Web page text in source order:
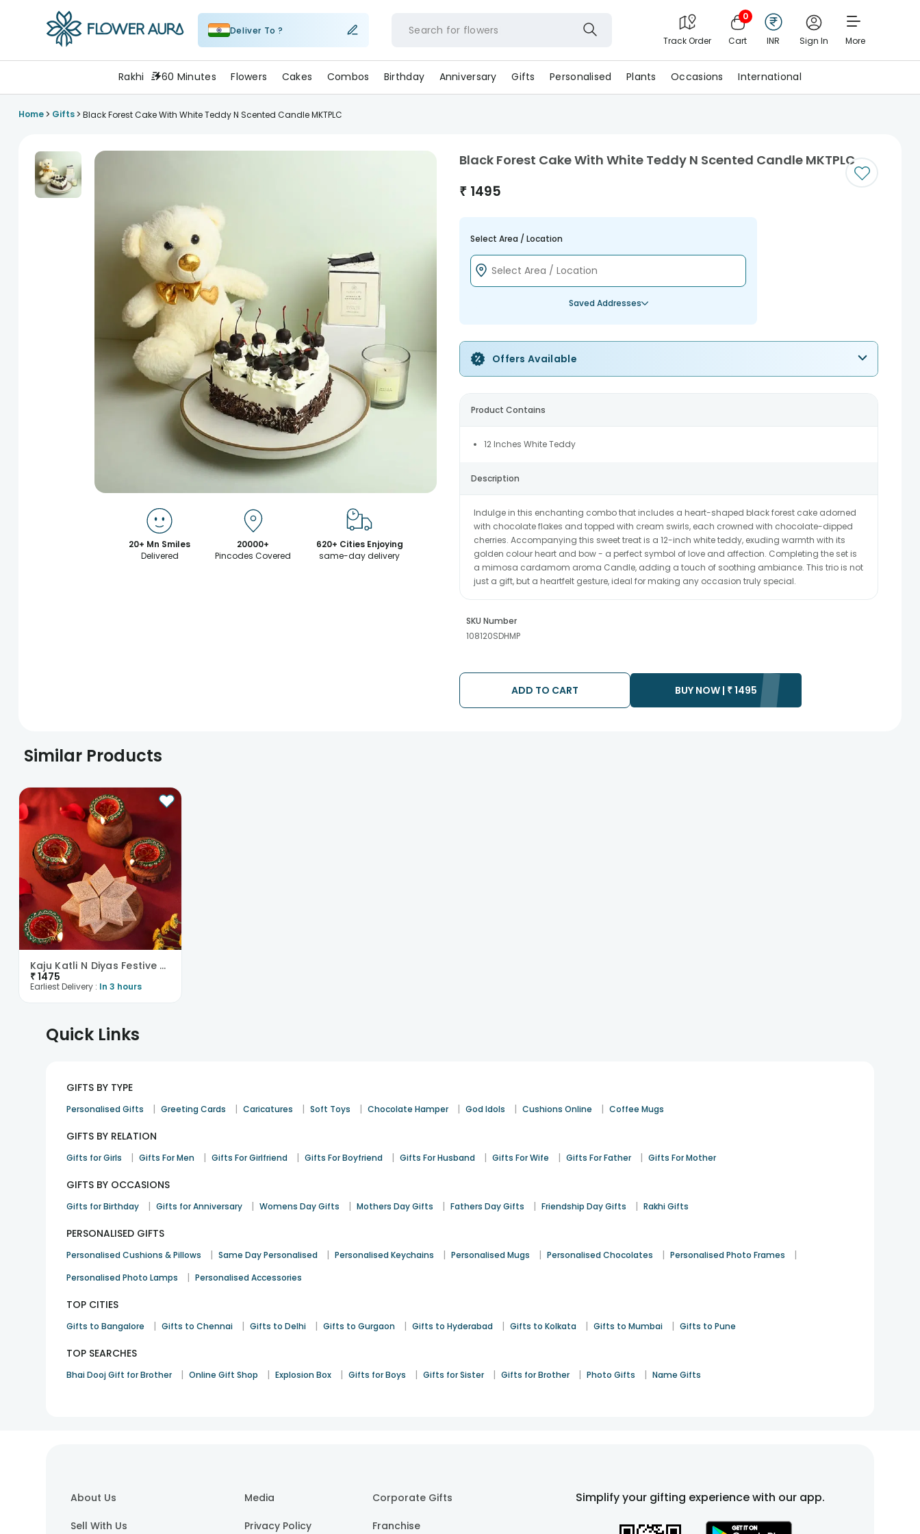
Deliver To ? Search for flower
Track Order
0
Cart INR Sign In More
Rakhi 60 Minutes Flowers Cakes Combos Birthday Anniversary Gifts Personalised Plants Occasions International
Home> Gifts> Black Forest Cake With White Teddy N Scented Candle MKTPLC
20+ Mn Smiles
Delivered
20000+
Pincodes Covered
620+ Cities Enjoying
same-day delivery
Black Forest Cake With White Teddy N Scented Candle MKTPLC
₹ 1495
Select Area / Location
Saved Addresses
Offers Available
Product Contains
12 Inches White Teddy
Description
Indulge in this enchanting combo that includes a heart-shaped black forest cake adorned
with chocolate flakes and topped with cream swirls, each crowned with chocolate-dipped
cherries. Accompanying this sweet treat is a 12-inch white teddy, exuding warmth with its
golden colour heart and bow - a perfect symbol of love and affection. Completing the set is
a mimosa cardamom aroma Candle, adding a touch of soothing ambiance. This trio is not
just a gift, but a heartfelt gesture, ideal for making any occasion truly special.
SKU Number
108120SDHMP
ADD TO CART BUY NOW | ₹1495
Similar Products
Kaju Katli N Diyas Festive Combo
₹1475
Earliest Delivery : In 3 hours
Quick Links
GIFTS BY TYPE
Personalised Gifts | Greeting Cards | Caricatures | Soft Toys | Chocolate Hamper | God Idols | Cushions Online | Coffee Mugs
GIFTS BY RELATION
Gifts for Girls | Gifts For Men | Gifts For Girlfriend | Gifts For Boyfriend | Gifts For Husband | Gifts For Wife | Gifts For Father | Gifts For Mother
GIFTS BY OCCASIONS
Gifts for Birthday | Gifts for Anniversary | Womens Day Gifts | Mothers Day Gifts | Fathers Day Gifts | Friendship Day Gifts | Rakhi Gifts
PERSONALISED GIFTS
Personalised Cushions & Pillows | Same Day Personalised | Personalised Keychains | Personalised Mugs | Personalised Chocolates | Personalised Photo Frames |
Personalised Photo Lamps | Personalised Accessories
TOP CITIES
Gifts to Bangalore | Gifts to Chennai | Gifts to Delhi | Gifts to Gurgaon | Gifts to Hyderabad | Gifts to Kolkata | Gifts to Mumbai | Gifts to Pune
TOP SEARCHES
Bhai Dooj Gift for Brother | Online Gift Shop | Explosion Box | Gifts for Boys | Gifts for Sister | Gifts for Brother | Photo Gifts | Name Gifts
About Us
Sell With Us
Media
Privacy Policy
Corporate Gifts
Franchise
Simplify your gifting experience with our app.